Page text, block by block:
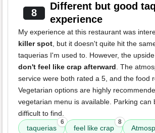
8
Different but good
experience
My experience at this restaurant was
killer spot, but it doesn't quite hit the
taquerias I'm used to. However, the
don't feel like crap afterward. The
service were both rated a 5, and the food
Vegetarian options are highly
vegetarian menu is available. Parking can
difficult to find.
taquerias
6
feel like crap
8